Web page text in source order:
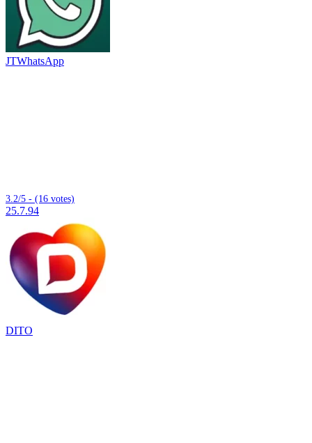
JTWhatsApp
3.2/5 - (16 votes)
25.7.94
DITO